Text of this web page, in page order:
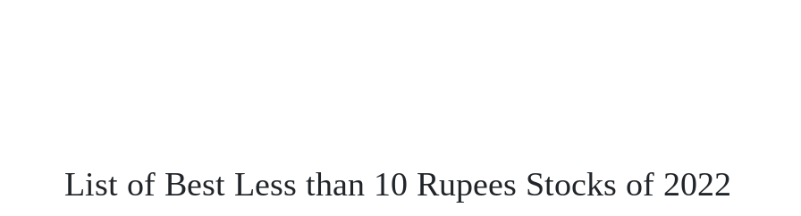
List of Best Less than 10 Rupees Stocks of 2022